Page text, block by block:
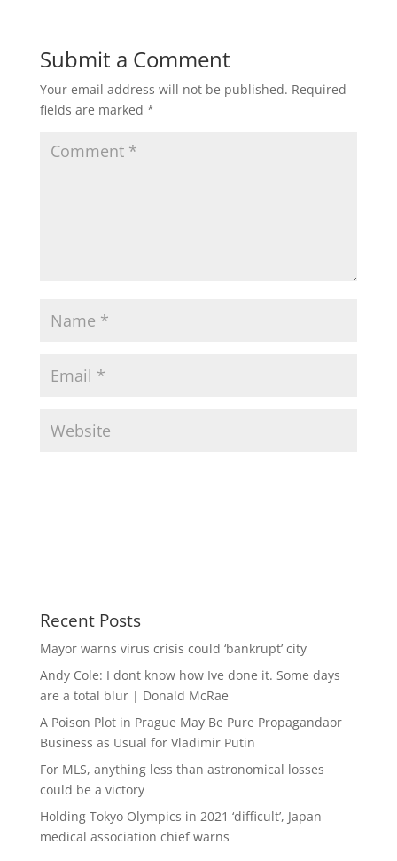
Submit a Comment
Your email address will not be published. Required
fields are marked *
Recent Posts
Mayor warns virus crisis could ‘bankrupt’ city
Andy Cole: I dont know how Ive done it. Some days
are a total blur | Donald McRae
A Poison Plot in Prague May Be Pure Propagandaor
Business as Usual for Vladimir Putin
For MLS, anything less than astronomical losses
could be a victory
Holding Tokyo Olympics in 2021 ‘difficult’, Japan
medical association chief warns